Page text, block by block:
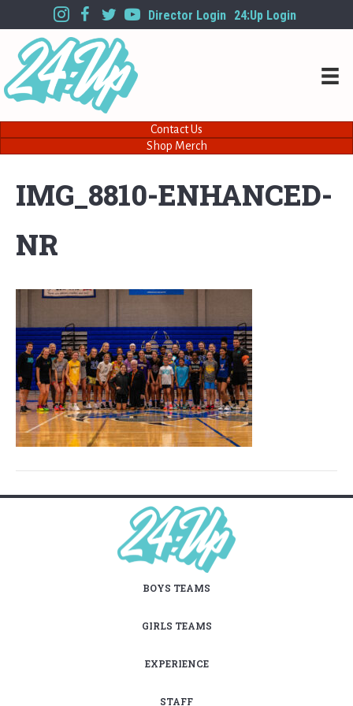
Director Login 24:Up Login
Contact Us
Shop Merch
IMG_8810-ENHANCED-
NR
BOYS TEAMS
GIRLS TEAMS
EXPERIENCE
STAFF